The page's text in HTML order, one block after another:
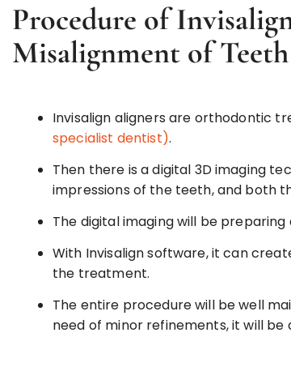
Procedure of
Misalignment of Teeth
Invisalign aligners are orthodontic
specialist dentist).
Then there is a digital 3D imaging
impressions of the teeth, and both
The digital imaging will be
With Invisalign software, it can
the treatment.
The entire procedure will be well
need of minor refinements, it will be